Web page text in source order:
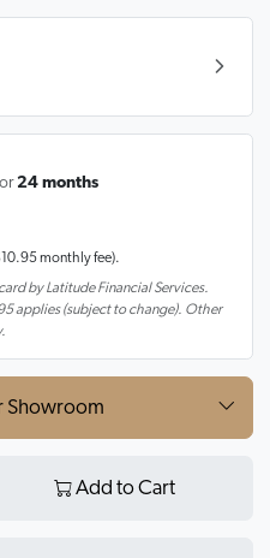
24 months
monthly fee).
by Latitude Financial Services.
applies (subject to change). Other
Showroom
Add to Cart